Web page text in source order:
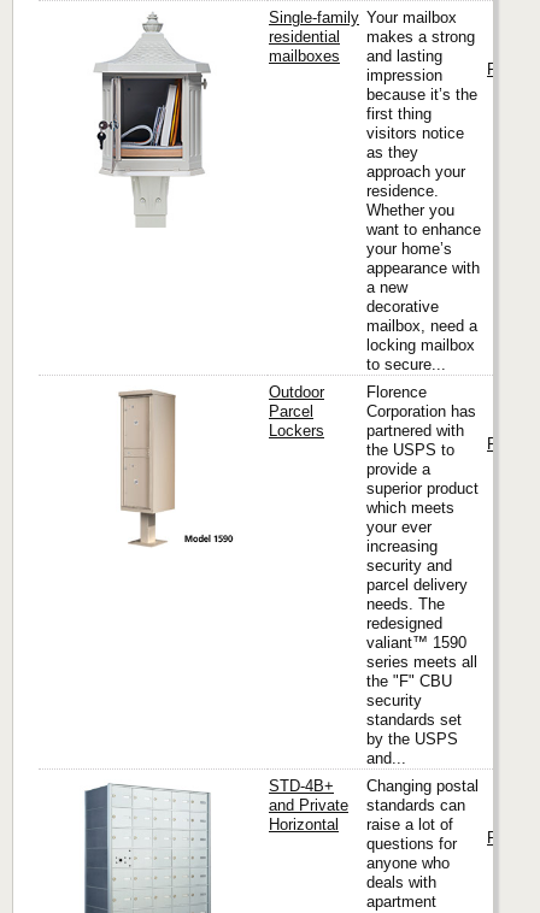
Single-family
residential
mailboxes
Your mailbox
makes a strong
and lasting
impression
because it’s the
first thing
visitors notice
as they
approach your
residence.
Whether you
want to enhance
your home’s
appearance with
a new
decorative
mailbox, need a
locking mailbox
to secure...
Outdoor
Parcel
Lockers
Florence
Corporation has
partnered with
the USPS to
provide a
superior product
which meets
your ever
increasing
security and
parcel delivery
needs. The
redesigned
valiant™ 1590
series meets all
the "F" CBU
security
standards set
by the USPS
and...
STD-4B+
and Private
Horizontal
Changing postal
standards can
raise a lot of
questions for
anyone who
deals with
apartment